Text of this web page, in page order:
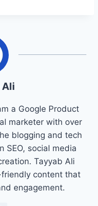
Ali
a Google Product
marketer with over
blogging and tech
SEO, social media
Tayyab Ali
content that
engagement.